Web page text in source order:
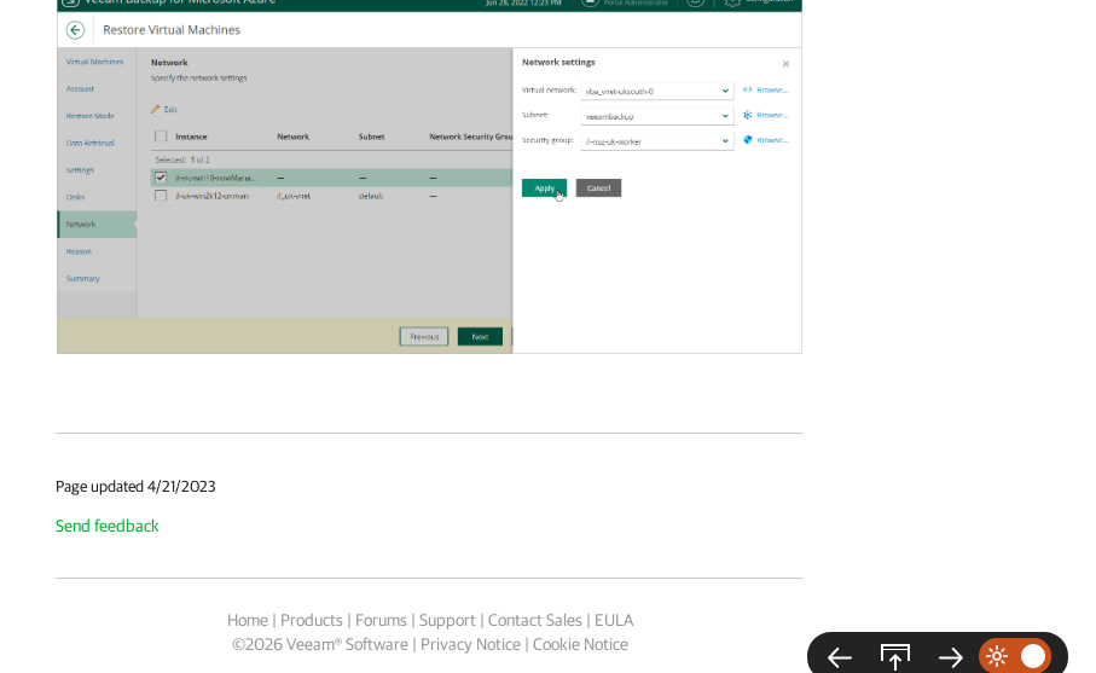
Page updated 4/21/2023
Send feedback
Home| Products | Forums | Support| Contact Sales | EULA
©2026 Veeam® Software Privacy Notice| Cookie Notice